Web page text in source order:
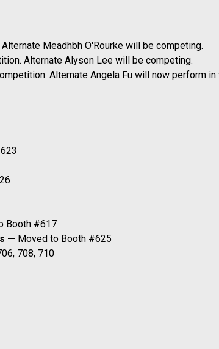
Meadhbh O'Rourke will be competing.
Alternate Alyson Lee will be competing.
Alternate Angela Fu will now perform
Booth #617
— Moved to Booth #625
708, 710